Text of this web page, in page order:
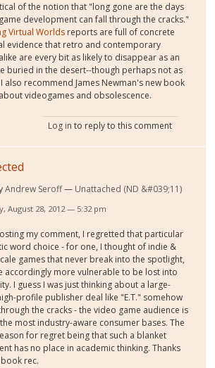
of the notion that "long gone are the days
development can fall through the cracks."
Virtual Worlds reports are full of concrete
evidence that retro and contemporary
are every bit as likely to disappear as an
buried in the desert--though perhaps not as
also recommend James Newman's new book
videogames and obsolescence.
Log in to reply to this comment
Andrew Seroff Unattached (ND &#039;11)
August 28, 2012 — 5:32 pm
my comment, I regretted that particular
word choice - for one, I thought of indie &
games that never break into the spotlight,
accordingly more vulnerable to be lost into
I guess I was just thinking about a large-
profile publisher deal like "E.T." somehow
the cracks - the video game audience is
most industry-aware consumer bases. The
for regret being that such a blanket
has no place in academic thinking. Thanks
rec.